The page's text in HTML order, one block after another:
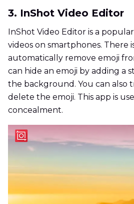
3. InShot Video Editor
InShot Video Editor is a
videos on smartphones. There
automatically remove emoji
can hide an emoji by adding a
the background. You can also
delete the emoji. This app is
concealment.